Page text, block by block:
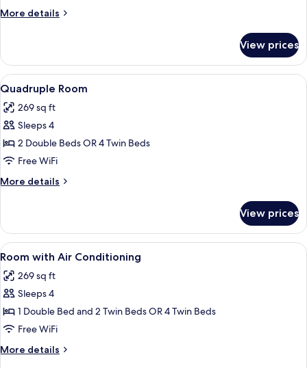
More details
More
Room
View prices
View
all
photos
for
Quadruple
Room
A hotel room with two beds, a
4
Quadruple Room
269 sq ft
Sleeps 4
2 Double Beds OR 4 Twin Beds
Free WiFi
More details
More
Room
View prices
View
all
photos
for
Room
with
Air
Conditioning
Minibar, desk, rollaway beds
5
Room with Air Conditioning
269 sq ft
Sleeps 4
1 Double Bed and 2 Twin Beds OR 4 Twin Beds
Free WiFi
More details
More